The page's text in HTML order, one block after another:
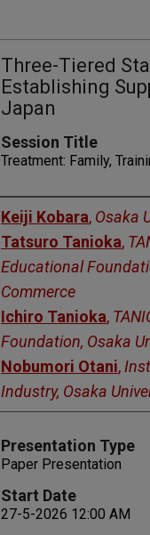
Three-Tiered
Establishing
Japan
Session Title
Treatment: Family,
Presenters
Keiji Kobara, Osaka
Tatsuro Tanioka,
Educational
Commerce
Ichiro Tanioka,
Foundation, Osaka
Nobumori Otani,
Industry, Osaka
Presentation Type
Paper Presentation
Start Date
27-5-2026 12:00 AM